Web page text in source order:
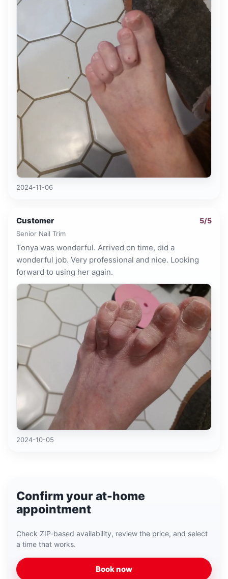
2024-11-06
Customer 5/5
Senior Nail Trim
Tonya was wonderful. Arrived on time, did a
wonderful job. Very professional and nice. Looking
forward to using her again.
2024-10-05
Confirm your at-home
appointment
Check ZIP-based availability, review the price, and select
a time that works.
Book now